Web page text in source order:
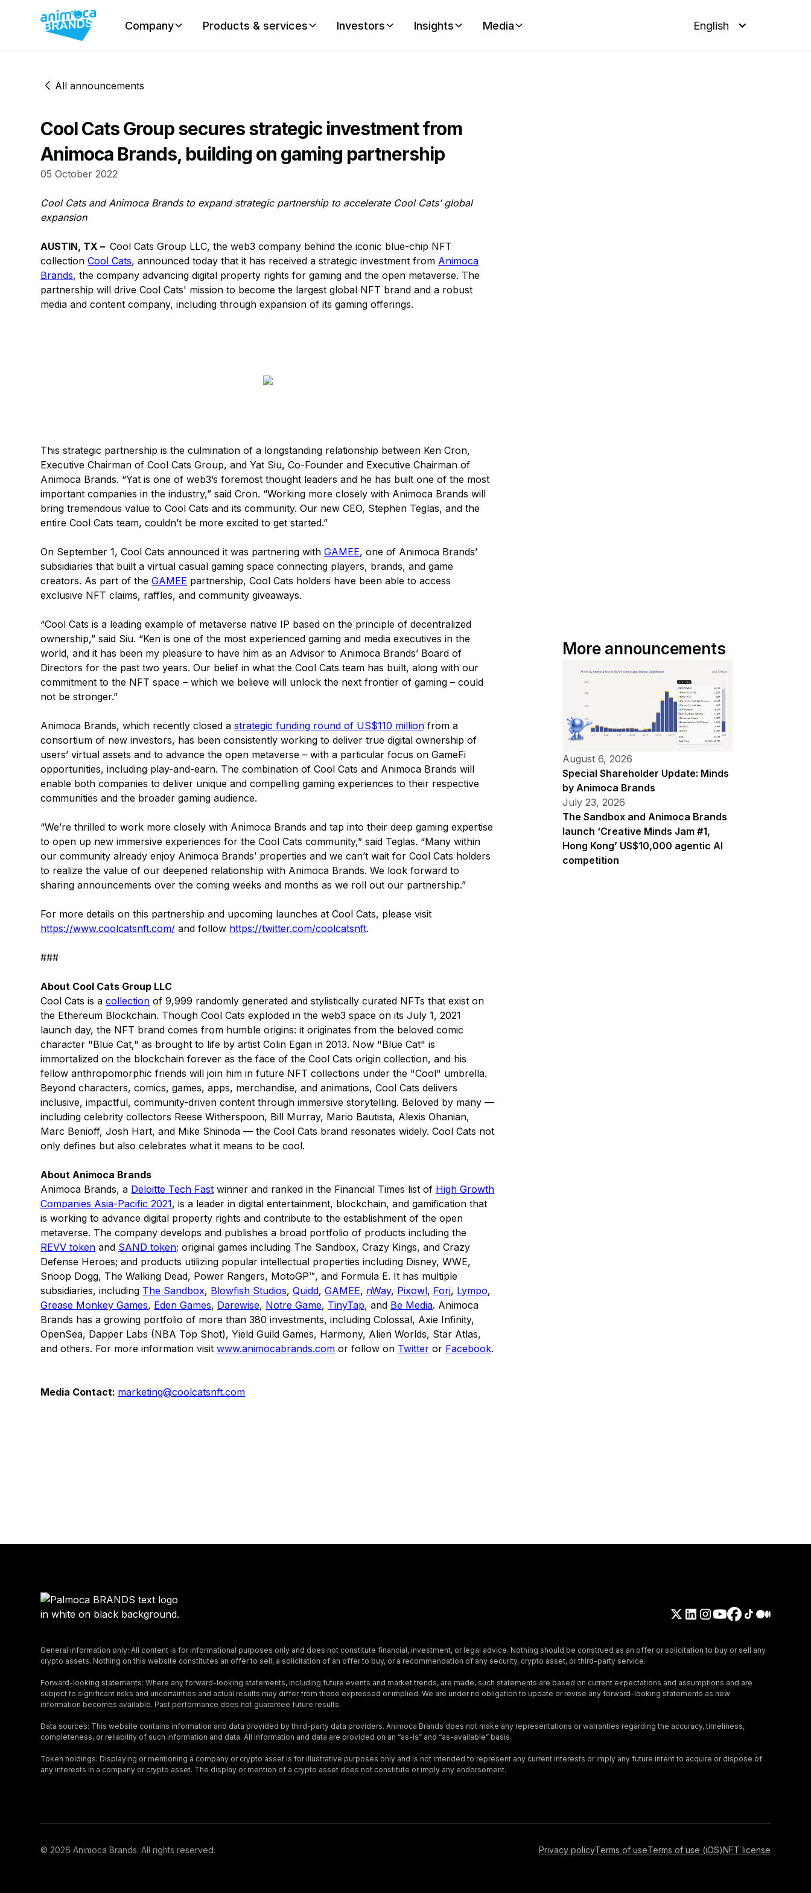
Company Products & services Investors Insights Media English
All announcements
Cool Cats Group secures strategic investment from
Animoca Brands, building on gaming partnership
05 October 2022
Cool Cats and Animoca Brands to expand strategic partnership to accelerate Cool Cats’ global
expansion
AUSTIN, TX –Cool Cats Group LLC, the web3 company behind the iconic blue-chip NFT
collectionCool Cats, announced today that it has received a strategic investment from Animoca
Brands, the company advancing digital property rights for gaming and the open metaverse. The
partnership will drive Cool Cats' mission to become the largest global NFT brand and a robust
media and content company, including through expansion of its gaming offerings.
This strategic partnership is the culmination of a longstanding relationship between Ken Cron,
Executive Chairman of Cool Cats Group, and Yat Siu, Co-Founder and Executive Chairman of
Animoca Brands. “Yat is one of web3’s foremost thought leaders and he has built one of the most
important companies in the industry,” said Cron. “Working more closely with Animoca Brands will
bring tremendous value to Cool Cats and its community. Our new CEO, Stephen Teglas, and the
entire Cool Cats team, couldn’t be more excited to get started.”
On September 1, Cool Cats announced it was partnering withGAMEE, one of Animoca Brands’
subsidiaries that built a virtual casual gaming space connecting players, brands, and game
creators. As part of theGAMEE partnership, Cool Cats holders have been able to access
exclusive NFT claims, raffles, and community giveaways.
“Cool Cats is a leading example of metaverse native IP based on the principle of decentralized
ownership,” said Siu. “Ken is one of the most experienced gaming and media executives in the
world, and it has been my pleasure to have him as an Advisor to Animoca Brands’ Board of
Directors for the past two years. Our belief in what the Cool Cats team has built, along with our
commitment to the NFT space – which we believe will unlock the next frontier of gaming – could
not be stronger.”
Animoca Brands, which recently closed astrategic funding round of US$110 million from a
consortium of new investors, has been consistently working to deliver true digital ownership of
users’ virtual assets and to advance the open metaverse – with a particular focus on GameFi
opportunities, including play-and-earn. The combination of Cool Cats and Animoca Brands will
enable both companies to deliver unique and compelling gaming experiences to their respective
communities and the broader gaming audience.
“We’re thrilled to work more closely with Animoca Brands and tap into their deep gaming expertise
to open up new immersive experiences for the Cool Cats community,” said Teglas. “Many within
our community already enjoy Animoca Brands’ properties and we can’t wait for Cool Cats holders
to realize the value of our deepened relationship with Animoca Brands. We look forward to
sharing announcements over the coming weeks and months as we roll out our partnership.”
For more details on this partnership and upcoming launches at Cool Cats, please visit
https://www.coolcatsnft.com/ and follow https://twitter.com/coolcatsnft.
###
About Cool Cats Group LLC
Cool Cats is acollection of 9,999 randomly generated and stylistically curated NFTs that exist on
the Ethereum Blockchain. Though Cool Cats exploded in the web3 space on its July 1, 2021
launch day, the NFT brand comes from humble origins: it originates from the beloved comic
character "Blue Cat," as brought to life by artist Colin Egan in 2013. Now "Blue Cat" is
immortalized on the blockchain forever as the face of the Cool Cats origin collection, and his
fellow anthropomorphic friends will join him in future NFT collections under the "Cool" umbrella.
Beyond characters, comics, games, apps, merchandise, and animations, Cool Cats delivers
inclusive, impactful, community-driven content through immersive storytelling. Beloved by many —
including celebrity collectors Reese Witherspoon, Bill Murray, Mario Bautista, Alexis Ohanian,
Marc Benioff, Josh Hart, and Mike Shinoda — the Cool Cats brand resonates widely. Cool Cats not
only defines but also celebrates what it means to be cool.
About Animoca Brands
Animoca Brands, a Deloitte Tech Fast winner and ranked in the Financial Times list of High Growth
Companies Asia-Pacific 2021, is a leader in digital entertainment, blockchain, and gamification that
is working to advance digital property rights and contribute to the establishment of the open
metaverse. The company develops and publishes a broad portfolio of products including the
REVV token and SAND token; original games including The Sandbox, Crazy Kings, and Crazy
Defense Heroes; and products utilizing popular intellectual properties including Disney, WWE,
Snoop Dogg, The Walking Dead, Power Rangers, MotoGP™, and Formula E. It has multiple
subsidiaries, including The Sandbox, Blowfish Studios,Quidd,GAMEE, nWay, Pixowl, Forj, Lympo,
Grease Monkey Games, Eden Games, Darewise, Notre Game, TinyTap, and Be Media. Animoca
Brands has a growing portfolio of more than 380 investments, including Colossal, Axie Infinity,
OpenSea, Dapper Labs (NBA Top Shot), Yield Guild Games, Harmony, Alien Worlds, Star Atlas,
and others. For more information visitwww.animocabrands.com or follow on Twitter or Facebook​.
Media Contact: marketing@coolcatsnft.com
More announcements
August 6, 2026
Special Shareholder Update: Minds
by Animoca Brands
July 23, 2026
The Sandbox and Animoca Brands
launch ‘Creative Minds Jam #1,
Hong Kong’ US$10,000 agentic AI
competition
General information only: All content is for informational purposes only and does not constitute financial, investment, or legal advice. Nothing should be construed as an offer or solicitation to buy or sell any
crypto assets. Nothing on this website constitutes an offer to sell, a solicitation of an offer to buy, or a recommendation of any security, crypto asset, or third-party service.
Forward-looking statements: Where any forward-looking statements, including future events and market trends, are made, such statements are based on current expectations and assumptions and are
subject to significant risks and uncertainties and actual results may differ from those expressed or implied. We are under no obligation to update or revise any forward-looking statements as new
information becomes available. Past performance does not guarantee future results.
Data sources: This website contains information and data provided by third-party data providers. Animoca Brands does not make any representations or warranties regarding the accuracy, timeliness,
completeness, or reliability of such information and data. All information and data are provided on an “as-is” and “as-available” basis.
Token holdings: Displaying or mentioning a company or crypto asset is for illustrative purposes only and is not intended to represent any current interests or imply any future intent to acquire or dispose of
any interests in a company or crypto asset. The display or mention of a crypto asset does not constitute or imply any endorsement.
Privacy policyTerms of useTerms of use (iOS)NFT license
© 2026 Animoca Brands. All rights reserved.